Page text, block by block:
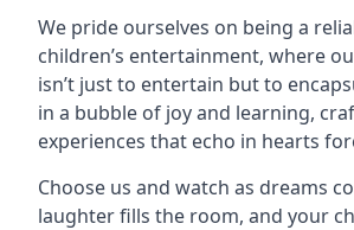
We pride ourselves on being a
children’s entertainment, where
isn’t just to entertain but to
in a bubble of joy and learning,
experiences that echo in hearts
Choose us and watch as dreams
laughter fills the room, and your